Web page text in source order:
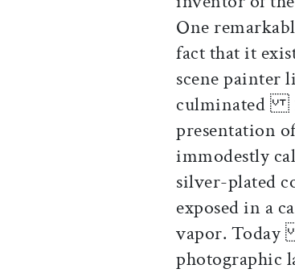
One
fact that it
scene painter
culminated
presentation
immodestly
silver-plated
exposed in a
vapor. Today